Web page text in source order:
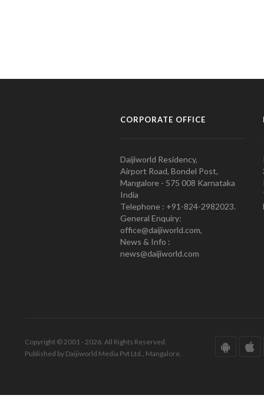
CORPORATE OFFICE
Daijiworld Residency,
Airport Road, Bondel Post,
Mangalore - 575 008 Karnataka
India
Telephone : +91-824-2982023.
General Enquiry:
office@daijiworld.com,
News & Info :
news@daijiworld.com
Copyright © 2001 - 2026. All Rights Reserved.
Published by Daijiworld Media Pvt Ltd., Mangalore.